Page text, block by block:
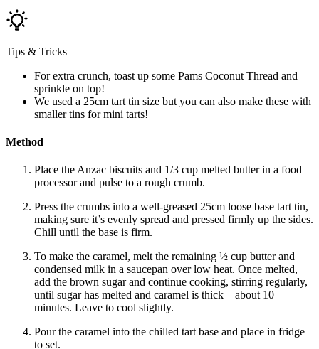
Tips & Tricks
For extra crunch, toast up some Pams Coconut Thread and
sprinkle on top!
We used a 25cm tart tin size but you can also make these with
smaller tins for mini tarts!
Method
Place the Anzac biscuits and 1/3 cup melted butter in a food
processor and pulse to a rough crumb.
Press the crumbs into a well-greased 25cm loose base tart tin,
making sure it’s evenly spread and pressed firmly up the sides.
Chill until the base is firm.
To make the caramel, melt the remaining ½ cup butter and
condensed milk in a saucepan over low heat. Once melted,
add the brown sugar and continue cooking, stirring regularly,
until sugar has melted and caramel is thick – about 10
minutes. Leave to cool slightly.
Pour the caramel into the chilled tart base and place in fridge
to set.